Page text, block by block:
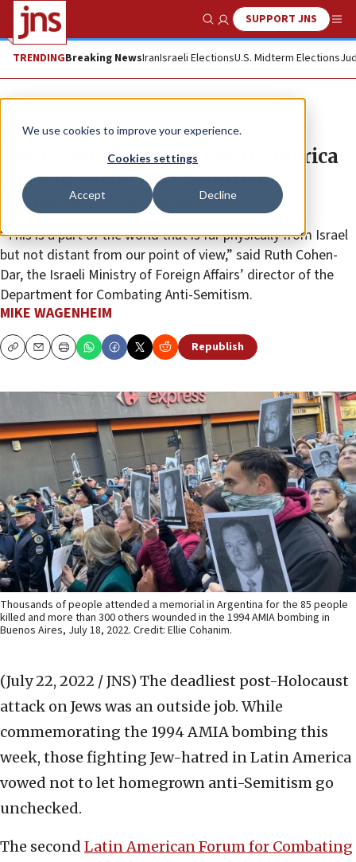
We use cookies to improve your experience.
Cookies settings
Accept Decline
Show SearchSUPPORT JNS
TRENDINGBreaking NewsIranIsraeli ElectionsU.S. Midterm Elections
News Israel News
Pro-Israel entities in Latin America
work to battle anti-Semitism,
promote co-existence
“This is a part of the world that is far physically from Israel
but not distant from our point of view,” said Ruth Cohen-
Dar, the Israeli Ministry of Foreign Affairs’ director of the
Department for Combating Anti-Semitism.
MIKE WAGENHEIM
CopyEmailPrint Republish
Thousands of people attended a memorial in Argentina for the 85 people
killed and more than 300 others wounded in the 1994 AMIA bombing in
Buenos Aires, July 18, 2022. Credit: Ellie Cohanim.
(July 22, 2022 / JNS) The deadliest post-Holocaust
attack on Jews was an outside job. While
commemorating the 1994 AMIA bombing this
week, those fighting Jew-hatred in Latin America
vowed not to let homegrown anti-Semitism go
unchecked.
The second Latin American Forum for Combating